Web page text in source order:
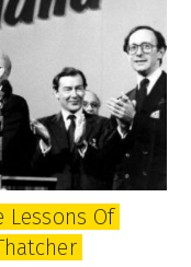
Lessons Of